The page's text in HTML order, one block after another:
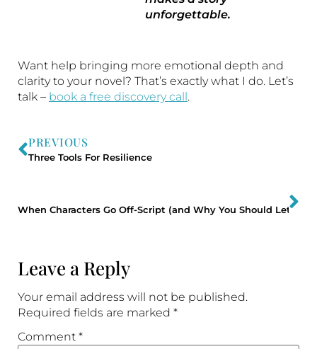
unforgettable.
Want help bringing more emotional depth and
clarity to your novel? That’s exactly what I do. Let’s
talk – book a free discovery call.
PREVIOUS
Three Tools For Resilience
When Characters Go Off-Script (and Why You Should Let
Leave a Reply
Your email address will not be published.
Required fields are marked *
Comment *